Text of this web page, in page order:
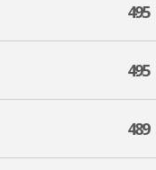
495
495
489